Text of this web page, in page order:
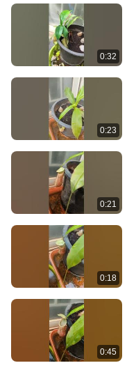
0:32
0:23
0:21
0:18
0:45